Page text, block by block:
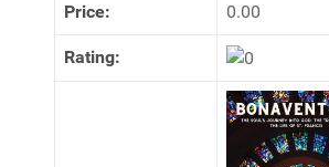
Price: 0.00
Rating: